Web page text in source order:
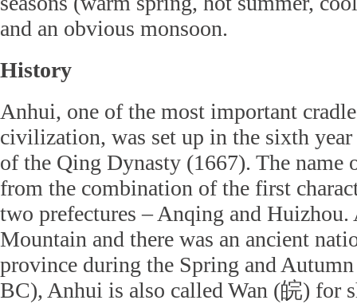
and an obvious monsoon.
History
Anhui, one of the most important
civilization, was set up in the sixth
of the Qing Dynasty (1667). The name
from the combination of the first
two prefectures – Anqing and Huizhou.
Mountain and there was an ancient
province during the Spring and
BC), Anhui is also called Wan (皖) for